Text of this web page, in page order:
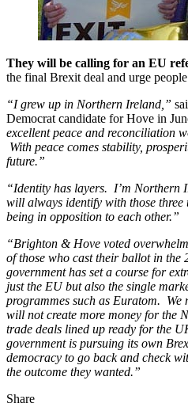
They will be calling for an EU
the final Brexit deal and urge
“I grew up in Northern Ireland,”
Democrat candidate for Hove in
excellent peace and reconciliation
With peace comes stability,
future.”
“Identity has layers. I’m Northern
will always identify with those three
being in opposition to each other.”
“Brighton & Hove voted
of those who cast their ballot in the
government has set a course for
just the EU but also the single
programmes such as Euratom.
will not create more money for the
trade deals lined up ready for the
government is pursuing its own
democracy to go back and check
the outcome they wanted.”
Share